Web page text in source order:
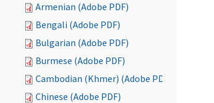
Armenian (Adobe PDF)
Bengali (Adobe PDF)
Bulgarian (Adobe PDF)
Burmese (Adobe PDF)
Cambodian (Khmer) (Adobe PDF)
Chinese (Adobe PDF)